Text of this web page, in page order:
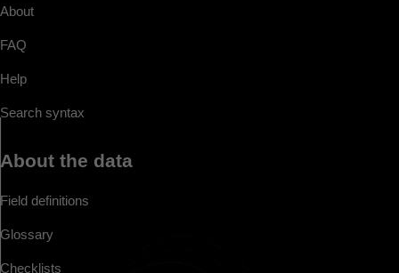
About
FAQ
Help
Search syntax
About the data
Field definitions
Glossary
Checklists